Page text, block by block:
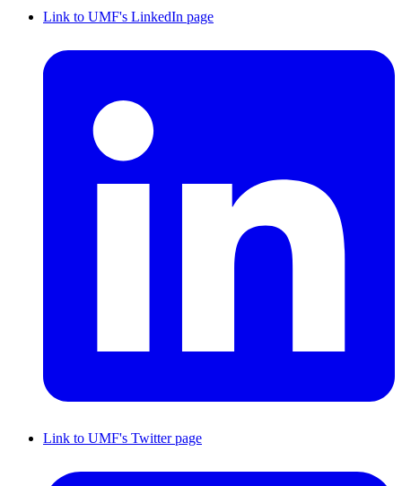
Link to UMF's LinkedIn page
Link to UMF's Twitter page